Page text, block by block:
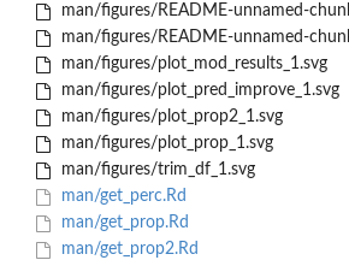
man/figures/README-unnamed-
man/figures/README-unnamed-
man/figures/plot_mod_results_1.svg
man/figures/plot_pred_improve_1.svg
man/figures/plot_prop2_1.svg
man/figures/plot_prop_1.svg
man/figures/trim_df_1.svg
man/get_perc.Rd
man/get_prop.Rd
man/get_prop2.Rd